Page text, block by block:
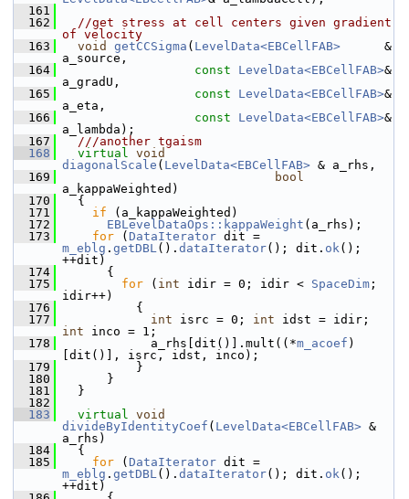
  161
  162
//get stress at cell centers given gradient
of velocity
  163
void getCCSigma ( LevelData<EBCellFAB>
      &
a_source,
  164
const LevelData<EBCellFAB>&
a_gradU,
  165
const LevelData<EBCellFAB>&
a_eta,
  166
const LevelData<EBCellFAB>&
a_lambda);
  167
  ///another tgaism
  168
virtual void
diagonalScale ( LevelData<EBCellFAB> & a_rhs,
  169
bool
a_kappaWeighted)
  170
{
  171
if (a_kappaWeighted)
  172
EBLevelDataOps::kappaWeight (a_rhs);
  173
for ( DataIterator
m_eblg . getDBL(). dataIterator(); dit. ok();
++dit)
  174
{
  175
for ( int idir = 0; idir < SpaceDim ;
idir++)
  176
{
  177
int isrc = 0; int
int inco = 1;
  178
a_rhs[dit()].mult((*m_acoef )
[dit()], isrc, idst, inco);
  179
}
  180
}
  181
}
  182
  183
virtual void
divideByIdentityCoef ( LevelData<EBCellFAB> &
a_rhs)
  184
{
  185
for ( DataIterator
m_eblg . getDBL(). dataIterator(); dit. ok();
++dit)